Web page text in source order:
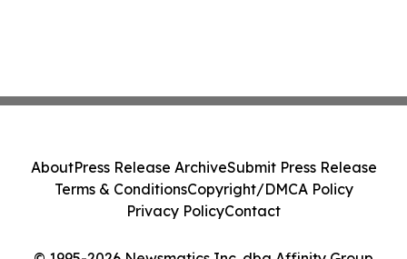
AboutPress Release ArchiveSubmit Press Release
Terms & ConditionsCopyright/DMCA Policy
Privacy PolicyContact